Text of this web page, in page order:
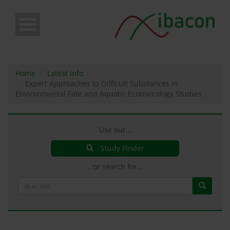
Home
Latest Info
Expert Approaches to Difficult Substances in
Environmental Fate and Aquatic Ecotoxicology Studies
Use our…
Study Finder
…or search for…